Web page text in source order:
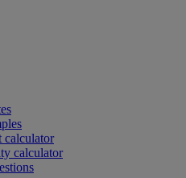
calculator
calculator